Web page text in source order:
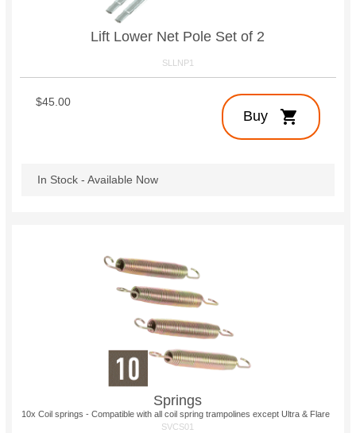
Lift Lower Net Pole Set of 2
SLLNP1
Buy shopping_cart
$45.00
In Stock - Available Now
Springs
10x Coil springs - Compatible with all coil spring trampolines except Ultra & Flare
SVCS01